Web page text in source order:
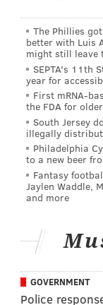
The Phillies
better with Luis
might still leave
SEPTA's 11th
year for
First mRNA-
the FDA for
South Jersey
illegally
Philadelphia
to a new beer
Fantasy
Jaylen Waddle,
and more
GOVERNMENT
Police